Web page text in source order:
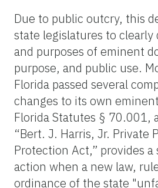
Due to public outcry, this
state legislatures to
and purposes of eminent
purpose, and public use.
Florida passed several
changes to its own
Florida Statutes § 70.001,
“Bert. J. Harris, Jr. Private
Protection Act,” provides a
action when a new law,
ordinance of the state